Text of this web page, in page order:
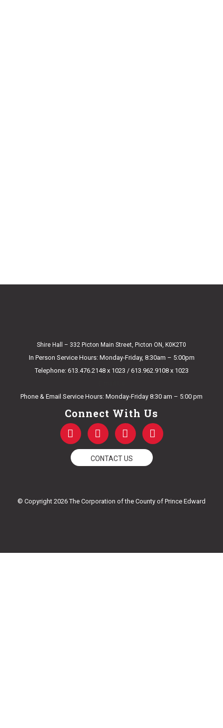
Shire Hall – 332 Picton Main Street, Picton ON, K0K2T0
In Person Service Hours: Monday-Friday, 8:30am – 5:00pm
Telephone: 613.476.2148 x 1023 / 613.962.9108 x 1023
Phone & Email Service Hours: Monday-Friday 8:30 am – 5:00 pm
Connect With Us
F
a
c
e
k
T
w
i
t
t
Y
o
u
t
u
I
n
t
a
CONTACT US
© Copyright 2026 The Corporation of the County of Prince Edward